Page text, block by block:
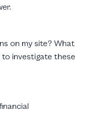
on my site? What
to investigate these